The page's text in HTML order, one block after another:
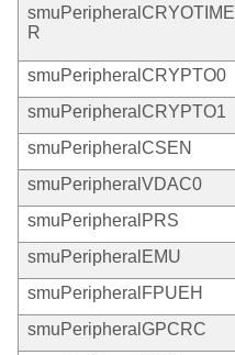
smuPeripheralCRYOTIME
R
smuPeripheralCRYPTO0
smuPeripheralCRYPTO1
smuPeripheralCSEN
smuPeripheralVDAC0
smuPeripheralPRS
smuPeripheralEMU
smuPeripheralFPUEH
smuPeripheralGPCRC